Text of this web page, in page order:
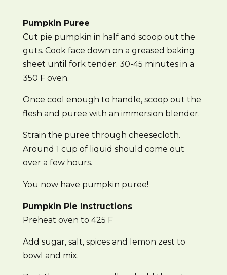
Pumpkin Puree
Cut pie pumpkin in half and scoop out the
guts. Cook face down on a greased baking
sheet until fork tender. 30-45 minutes in a
350 F oven.
Once cool enough to handle, scoop out the
flesh and puree with an immersion blender.
Strain the puree through cheesecloth.
Around 1 cup of liquid should come out
over a few hours.
You now have pumpkin puree!
Pumpkin Pie Instructions
Preheat oven to 425 F
Add sugar, salt, spices and lemon zest to
bowl and mix.